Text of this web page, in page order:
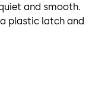
and smooth.
plastic latch and